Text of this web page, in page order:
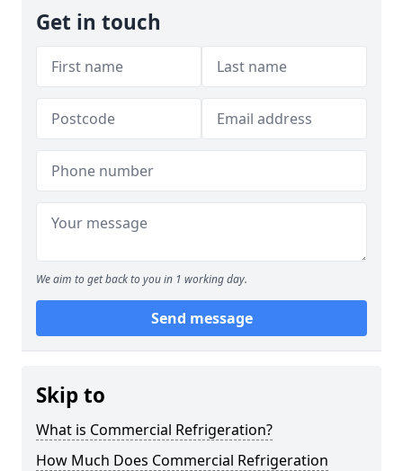
Get in touch
We aim to get back to you in 1 working day.
Send message
Skip to
What is Commercial Refrigeration?
How Much Does Commercial Refrigeration